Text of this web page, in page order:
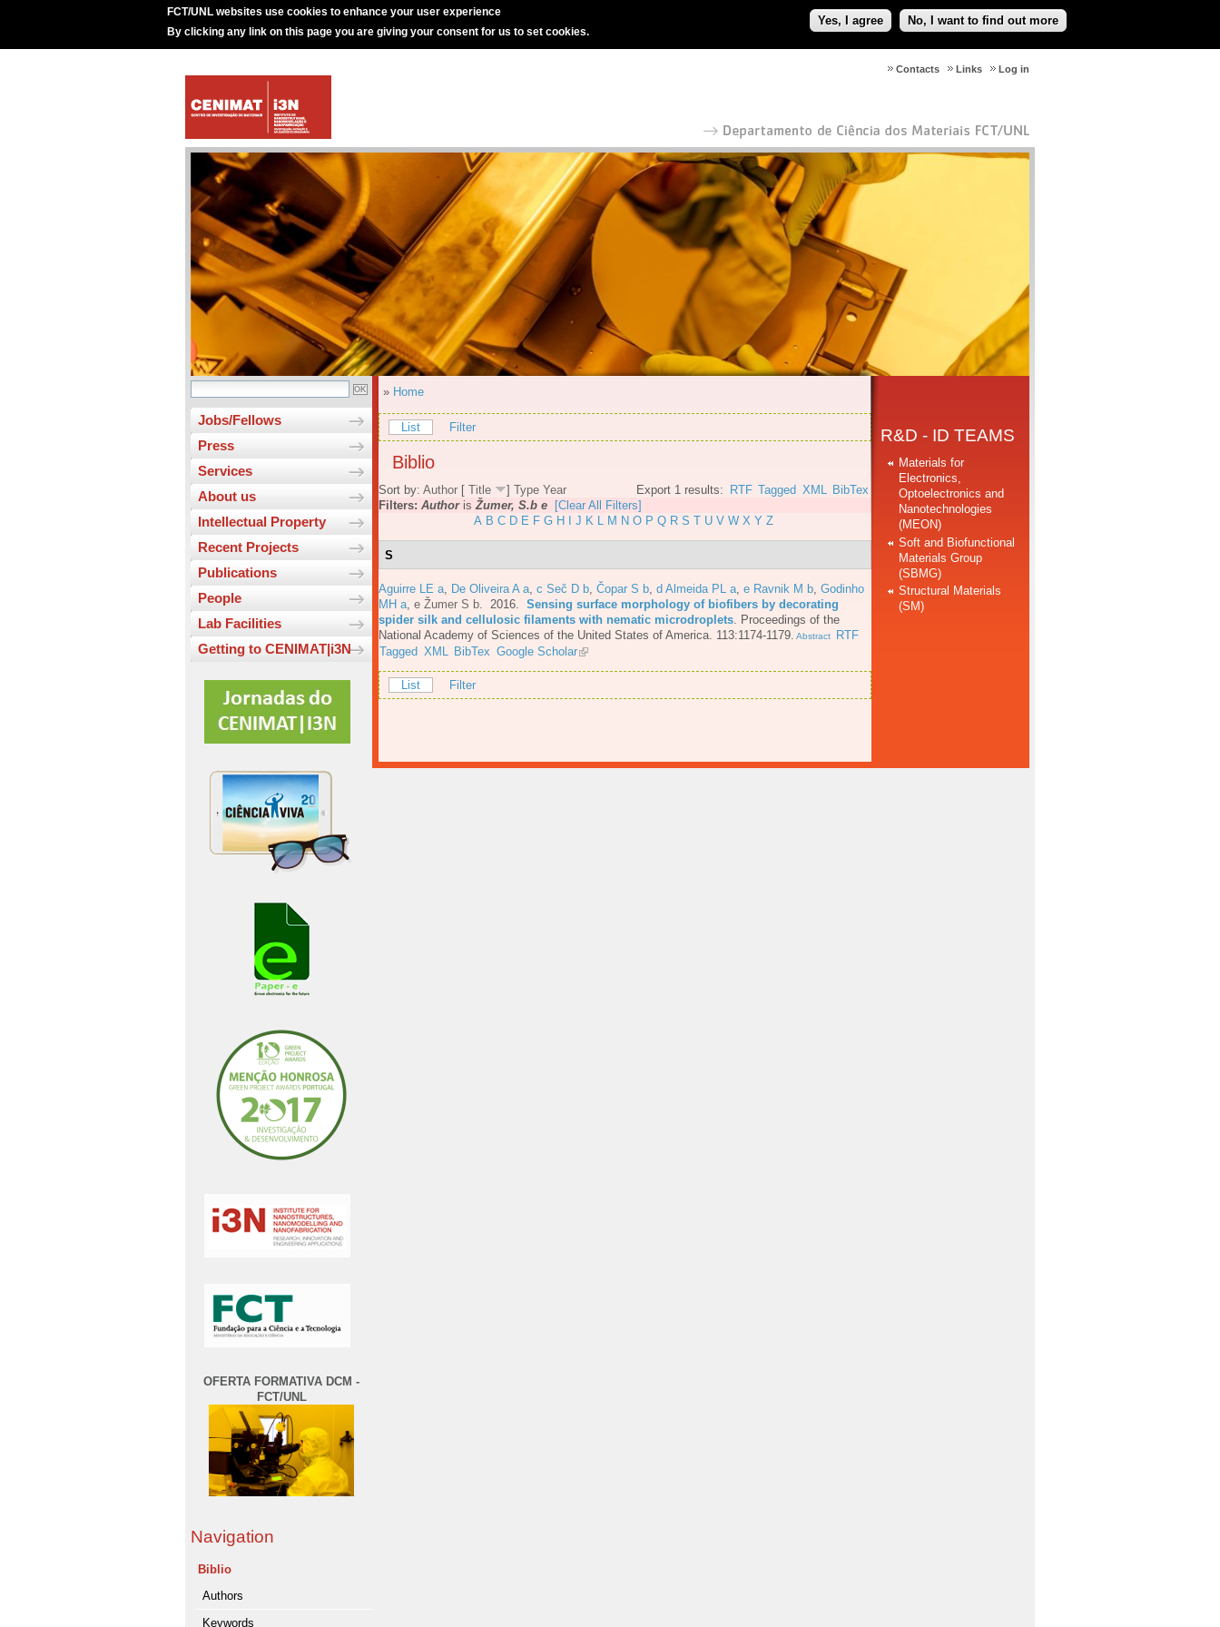
FCT/UNL websites use cookies to enhance your user experience
By clicking any link on this page you are giving your consent for us to set cookies.
Yes, I agree No, I want to find out more
Log in
Links
Contacts
Jobs/Fellows
Press
Services
About us
Intellectual Property
Recent Projects
Publications
People
Lab Facilities
Getting to CENIMAT|i3N
OFERTA FORMATIVA DCM -
FCT/UNL
Navigation
Biblio
Authors
Keywords
» Home
List Filter
Biblio
Export 1 results: RTF Tagged XML BibTex
Sort by: Author [ Title ] Type Year
Filters: AuthorisŽumer, S.b e
[Clear All Filters]
A B C D E F G H J K L M N O P Q R S T U V W X Y Z
S
Aguirre LE a De Oliveira A a c Seč D b Čopar S b d Almeida PL a e Ravnik M b Godinho
MH a e Žumer S b . 2016. Sensing surface morphology of biofibers by decorating
spider silk and cellulosic filaments with nematic microdroplets
Proceedings of the
National Academy of Sciences of the United States of America. 113:1174-1179. Abstract
RTF
Tagged XML BibTex Google Scholar
List Filter
R&D - ID TEAMS
Materials for
Electronics,
Optoelectronics and
Nanotechnologies
(MEON)
Soft and Biofunctional
Materials Group
(SBMG)
Structural Materials
(SM)